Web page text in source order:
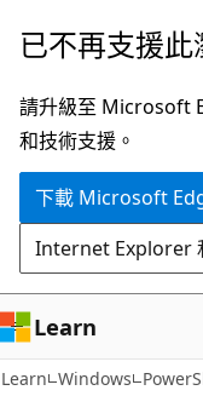
跳
主
要
內
跳
頁
面
內
覽
已不再支援此
請升級至 Microsoft
和技術支援。
下載 Microsoft
Internet Explorer
Learn
Learn Windows